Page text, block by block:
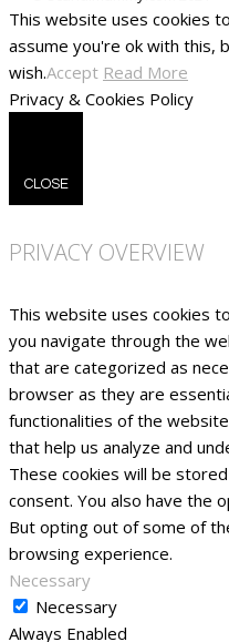
This website uses cookies
assume you're ok with this,
wish.Accept Read More
Privacy & Cookies Policy
CLOSE
PRIVACY OVERVIEW
This website uses cookies
you navigate through the
that are categorized as
browser as they are
functionalities of the
that help us analyze and
These cookies will be
consent. You also have the
But opting out of some of
browsing experience.
Necessary
Necessary
Always Enabled